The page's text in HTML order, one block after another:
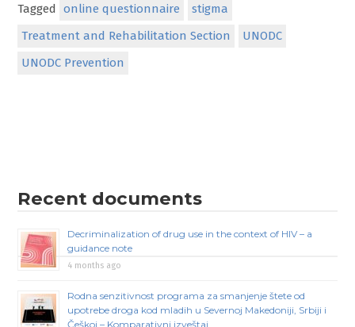
Tagged online questionnaire
stigma
Treatment and Rehabilitation Section
UNODC
UNODC Prevention
Recent documents
Decriminalization of drug use in the context of HIV – a
guidance note
4 months ago
Rodna senzitivnost programa za smanjenje štete od
upotrebe droga kod mladih u Severnoj Makedoniji, Srbiji i
Češkoj – Komparativni izveštaj